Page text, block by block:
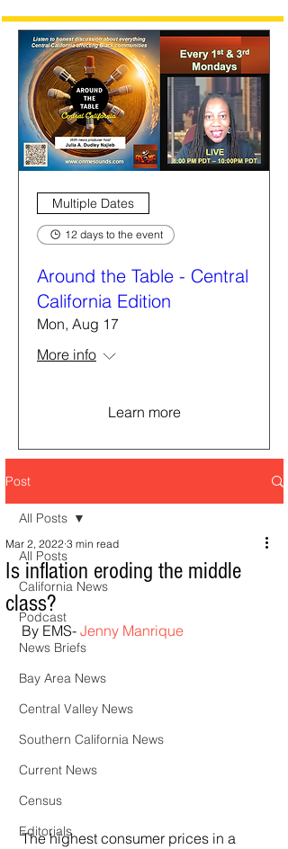
Multiple Dates
12 days to the event
Around the Table - Central
California Edition
Mon, Aug 17
More info
Learn more
Post
All Posts
California News
Podcast
News Briefs
Bay Area News
Central Valley News
Southern California News
Current News
Census
Editorials
All Posts
Is inflation eroding the middle
class?
Mar 2, 2022 3 min read
By EMS- Jenny Manrique
The highest consumer prices in a